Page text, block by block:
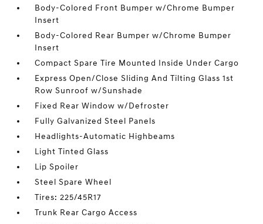
Body-Colored Front Bumper w/Chrome Bumper
Insert
Body-Colored Rear Bumper w/Chrome Bumper
Insert
Compact Spare Tire Mounted Inside Under Cargo
Express Open/Close Sliding And Tilting Glass 1st
Row Sunroof w/Sunshade
Fixed Rear Window w/Defroster
Fully Galvanized Steel Panels
Headlights-Automatic Highbeams
Light Tinted Glass
Lip Spoiler
Steel Spare Wheel
Tires: 225/45R17
Trunk Rear Cargo Access